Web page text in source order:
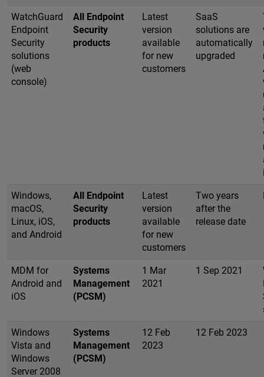
WatchGuard
Endpoint
Security
solutions
(web
console)
All Endpoint
Security
products
Latest
version
available
for new
customers
SaaS
solutions are
automatically
upgraded
Windows,
macOS,
Linux, iOS,
and Android
All Endpoint
Security
products
Latest
version
available
for new
customers
Two years
after the
release date
MDM for
Android and
iOS
Systems
Management
(PCSM)
1 Mar
2021
1 Sep 2021
Windows
Vista and
Windows
Server 2008
Systems
Management
(PCSM)
12 Feb
2023
12 Feb 2023